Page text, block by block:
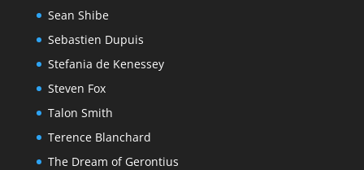
Sean Shibe
Sebastien Dupuis
Stefania de Kenessey
Steven Fox
Talon Smith
Terence Blanchard
The Dream of Gerontius